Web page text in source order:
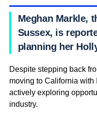
Meghan Markle,
Sussex, is
planning her
Despite stepping back
moving to California with
actively exploring
industry.